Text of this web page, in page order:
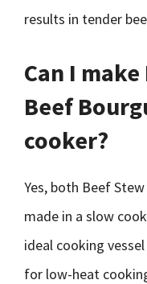
results in tender
Can I
Beef
cooker?
Yes, both Beef
made in a slow
ideal cooking
for low-heat